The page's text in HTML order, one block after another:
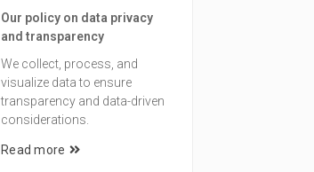
Our policy on data privacy
and transparency
We collect, process, and
visualize data to ensure
transparency and data-driven
considerations.
Read more